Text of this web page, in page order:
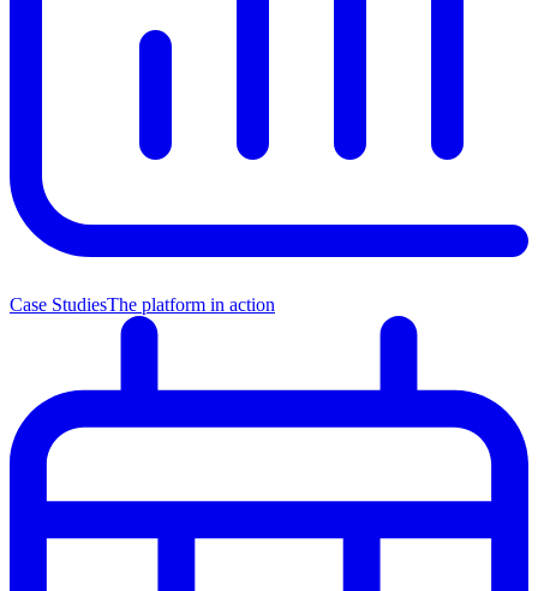
Case StudiesThe platform in action